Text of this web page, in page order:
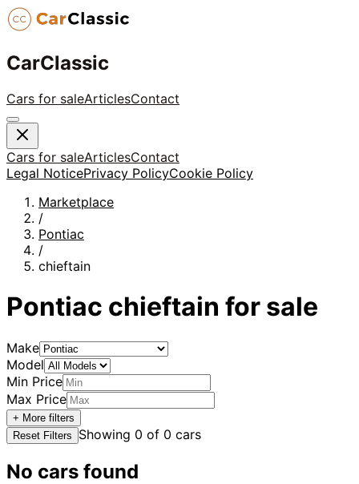
CarClassic
Cars for saleArticlesContact
Cars for saleArticlesContact
Legal NoticePrivacy PolicyCookie Policy
Marketplace
/
Pontiac
/
chieftain
Pontiac chieftain for sale
Make
Model
Min Price
Max Price
+ More filters
Reset Filters
Showing 0 of 0 cars
No cars found